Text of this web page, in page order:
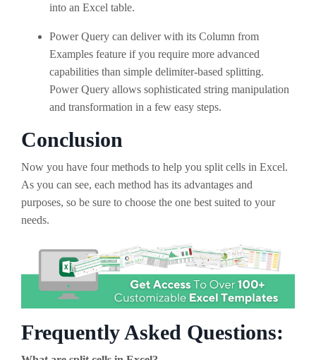
into an Excel table.
Power Query can deliver with its Column from
Examples feature if you require more advanced
capabilities than simple delimiter-based splitting.
Power Query allows sophisticated string manipulation
and transformation in a few easy steps.
Conclusion
Now you have four methods to help you split cells in Excel.
As you can see, each method has its advantages and
purposes, so be sure to choose the one best suited to your
needs.
Frequently Asked Questions: